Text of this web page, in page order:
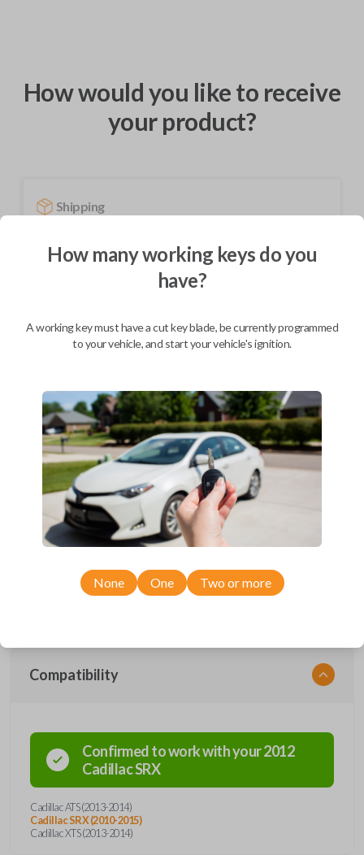
How would you like to receive
your product?
Shipping
BEST VALUE
Description
Upgrade your driving experience with a new, high-quality smartkey car
remote from Car Keys Express! This smartkey car remote offers a
variety of functions including LOCK, UNLOCK, HATCH, REMOTE
you’re sure to find the perfect replacement or spare for your vehicle.
Don’t overpay - purchase your replacement smartkey car remote with
Car Keys Express today!
Compatibility
Confirmed to work with your2012
CadillacSRX
Cadillac ATS (2013-2014)
Cadillac SRX (2010-2015)
Cadillac XTS (2013-2014)
How many working keys do you
have?
A working key must have a cut key blade, be currently programmed
to your vehicle, and start your vehicle's ignition.
None One Two or more